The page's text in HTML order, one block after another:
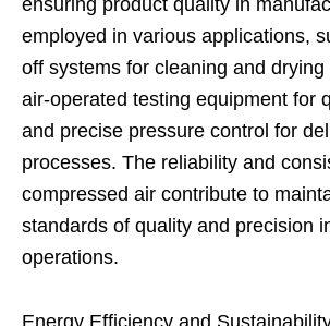
ensuring product quality in
employed in various applications,
off systems for cleaning and drying
air-operated testing equipment for
and precise pressure control for
processes. The reliability and
compressed air contribute to
standards of quality and precision
operations.